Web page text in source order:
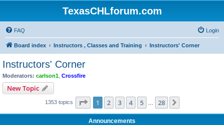
TexasCHLforum.com
FAQ Login
Board index Instructors , Classes and Training Instructors' Corner
Instructors' Corner
Moderators: carlson1 Crossfire
New Topic
1353 topics Page 1of 28
1 2 3 4 5 28
Announcements